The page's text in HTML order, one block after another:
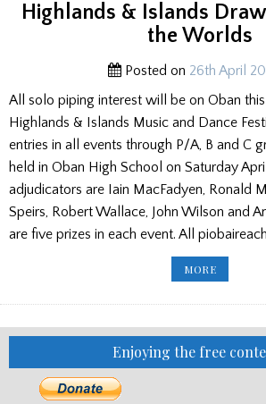
Highlands & Islands
the Worlds
Posted on 26th April
All solo piping interest will be on Oban
Highlands & Islands Music and Dance
entries in all events through P/A, B and C
held in Oban High School on Saturday
adjudicators are Iain MacFadyen, Ronald
Speirs, Robert Wallace, John Wilson and
are five prizes in each event. All
MORE
&
THE
Enjoying the free